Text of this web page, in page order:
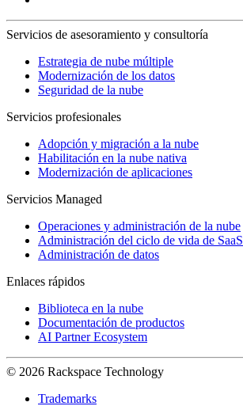
Servicios de asesoramiento y consultoría
Estrategia de nube múltiple
Modernización de los datos
Seguridad de la nube
Servicios profesionales
Adopción y migración a la nube
Habilitación en la nube nativa
Modernización de aplicaciones
Servicios Managed
Operaciones y administración de la nube
Administración del ciclo de vida de SaaS
Administración de datos
Enlaces rápidos
Biblioteca en la nube
Documentación de productos
AI Partner Ecosystem
© 2026 Rackspace Technology
Trademarks